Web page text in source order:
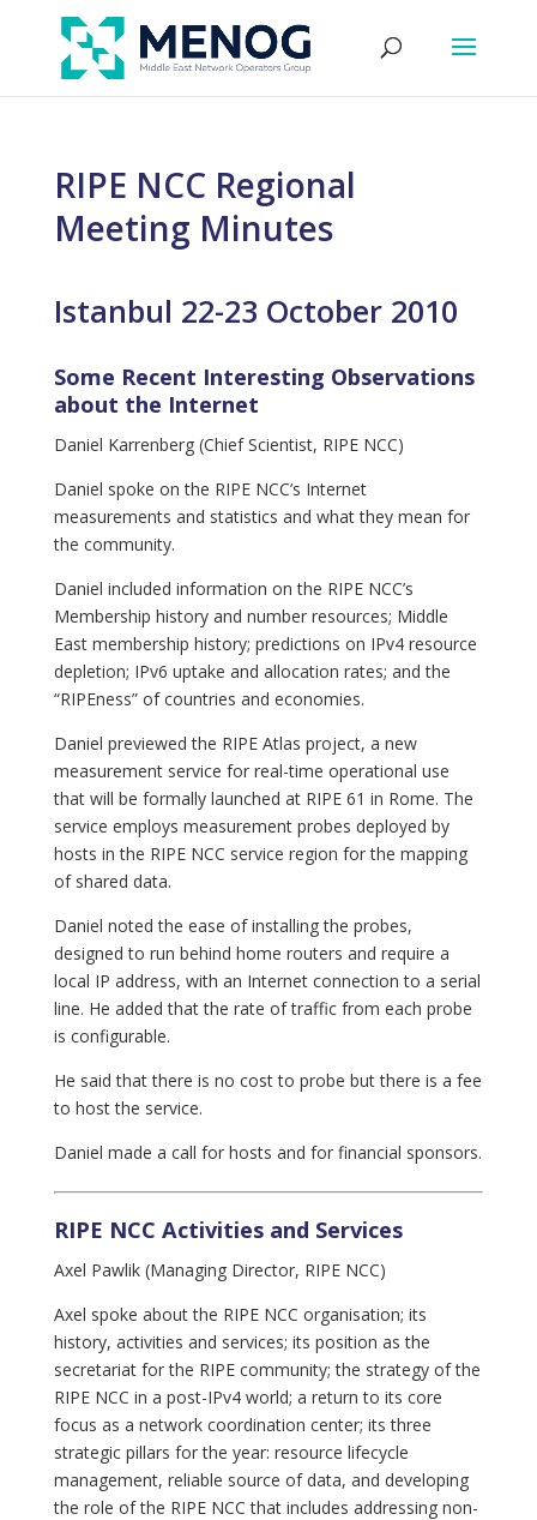
RIPE NCC Regional
Meeting Minutes
Istanbul 22-23 October 2010
Some Recent Interesting Observations
about the Internet
Daniel Karrenberg (Chief Scientist, RIPE NCC)
Daniel spoke on the RIPE NCC’s Internet
measurements and statistics and what they mean for
the community.
Daniel included information on the RIPE NCC’s
Membership history and number resources; Middle
East membership history; predictions on IPv4 resource
depletion; IPv6 uptake and allocation rates; and the
“RIPEness” of countries and economies.
Daniel previewed the RIPE Atlas project, a new
measurement service for real-time operational use
that will be formally launched at RIPE 61 in Rome. The
service employs measurement probes deployed by
hosts in the RIPE NCC service region for the mapping
of shared data.
Daniel noted the ease of installing the probes,
designed to run behind home routers and require a
local IP address, with an Internet connection to a serial
line. He added that the rate of traffic from each probe
is configurable.
He said that there is no cost to probe but there is a fee
to host the service.
Daniel made a call for hosts and for financial sponsors.
RIPE NCC Activities and Services
Axel Pawlik (Managing Director, RIPE NCC)
Axel spoke about the RIPE NCC organisation; its
history, activities and services; its position as the
secretariat for the RIPE community; the strategy of the
RIPE NCC in a post-IPv4 world; a return to its core
focus as a network coordination center; its three
strategic pillars for the year: resource lifecycle
management, reliable source of data, and developing
the role of the RIPE NCC that includes addressing non-